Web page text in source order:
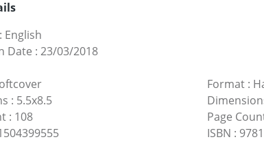
: English
Date : 23/03/2018
: 5.5x8.5
: 108
Format:
Page
ISBN :